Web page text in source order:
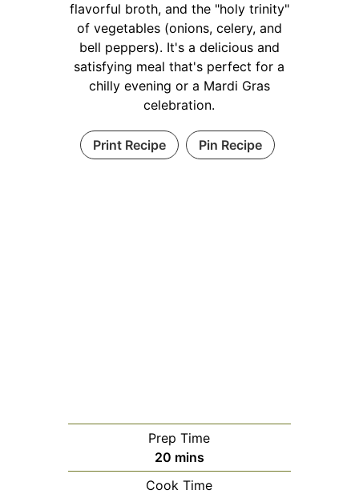
flavorful broth, and the "holy trinity"
of vegetables (onions, celery, and
bell peppers). It's a delicious and
satisfying meal that's perfect for a
chilly evening or a Mardi Gras
celebration.
Print Recipe Pin Recipe
Prep Time
20minutes
mins
Cook Time